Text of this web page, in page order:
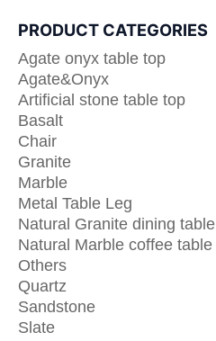
PRODUCT CATEGORIES
Agate onyx table top
Agate&Onyx
Artificial stone table top
Basalt
Chair
Granite
Marble
Metal Table Leg
Natural Granite dining table
Natural Marble coffee table
Others
Quartz
Sandstone
Slate